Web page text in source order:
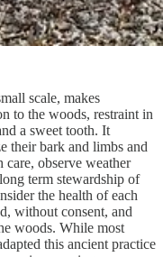
scale, makes
to the woods, restraint in
a sweet tooth. It
their bark and limbs and
observe weather
term stewardship of
the health of each
without consent, and
woods. While most
this ancient practice